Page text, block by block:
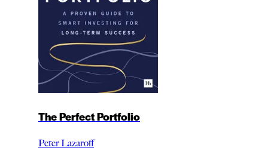
The Perfect Portfolio
Peter Lazaroff